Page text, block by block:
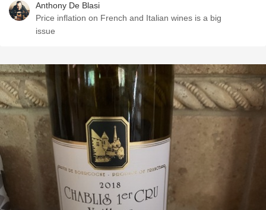
Anthony De Blasi
Price inflation on French and Italian wines is a big
issue